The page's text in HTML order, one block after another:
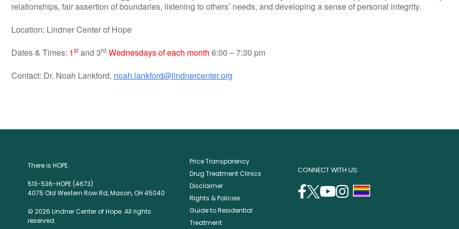
relationships, fair assertion of boundaries, listening to others’ needs, and developing a sense of personal integrity.
Location: Lindner Center of Hope
Dates & Times: 1st and 3rd Wednesdays of each month 6:00 – 7:30 pm
Contact: Dr. Noah Lankford, noah.lankford@lindnercenter.org
There is HOPE.
513-536-HOPE (4673)
4075 Old Western Row Rd, Mason, OH 45040
© 2026 Lindner Center of Hope. All rights
reserved.
Price Transparency
Drug Treatment Clinics
Disclaimer
Rights & Policies
Guide to Residential
Treatment
CONNECT WITH US:
facebook
(opens
twitter
(opens
youtube
instagram